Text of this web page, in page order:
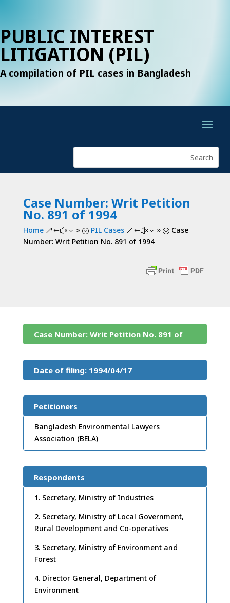
PUBLIC INTEREST
LITIGATION (PIL)
A compilation of PIL cases in Bangladesh
Case Number: Writ Petition
No. 891 of 1994
Home &#x39; PIL Cases &#x39; Case
Number: Writ Petition No. 891 of 1994
Case Number: Writ Petition No. 891 of
Date of filing: 1994/04/17
Petitioners
Bangladesh Environmental Lawyers
Association (BELA)
Respondents
1. Secretary, Ministry of Industries
2. Secretary, Ministry of Local Government,
Rural Development and Co-operatives
3. Secretary, Ministry of Environment and
Forest
4. Director General, Department of
Environment